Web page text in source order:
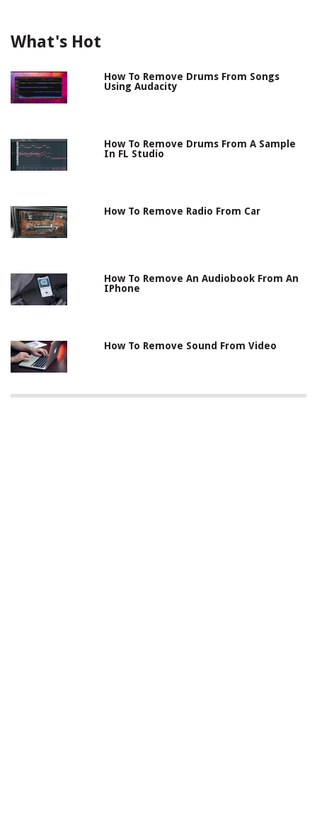
What's Hot
How To Remove Drums From Songs
Using Audacity
How To Remove Drums From A Sample
In FL Studio
How To Remove Radio From Car
How To Remove An Audiobook From An
IPhone
How To Remove Sound From Video